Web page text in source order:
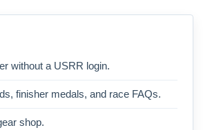
without a USRR login.
finisher medals, and race FAQs.
shop.